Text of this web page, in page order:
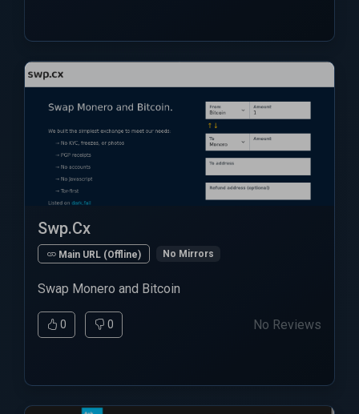
Swp.Cx
Main URL (Offline) No Mirrors
Swap Monero and Bitcoin
0 0 No Reviews